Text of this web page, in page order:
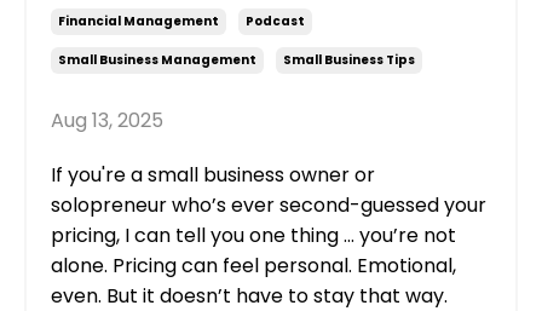
Financial Management Podcast
Small Business Management Small Business Tips
Aug 13, 2025
If you're a small business owner or
solopreneur who’s ever second-guessed your
pricing, I can tell you one thing ... you’re not
alone. Pricing can feel personal. Emotional,
even. But it doesn’t have to stay that way.